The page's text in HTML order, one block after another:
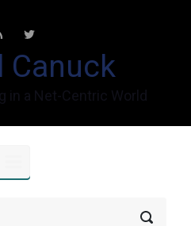
Canuck
in a Net-Centric World